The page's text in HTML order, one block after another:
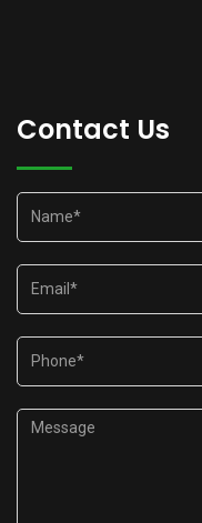
Contact Us